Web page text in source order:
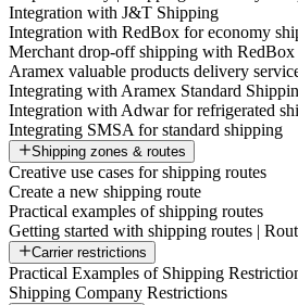
Integration with J&T Shipping
Integration with RedBox for economy
Merchant drop-off shipping with RedBox
Aramex valuable products delivery
Integrating with Aramex Standard
Integration with Adwar for refrigerated
Integrating SMSA for standard shipping
Shipping zones & routes
Creative use cases for shipping routes
Create a new shipping route
Practical examples of shipping routes
Getting started with shipping routes |
Carrier restrictions
Practical Examples of Shipping
Shipping Company Restrictions